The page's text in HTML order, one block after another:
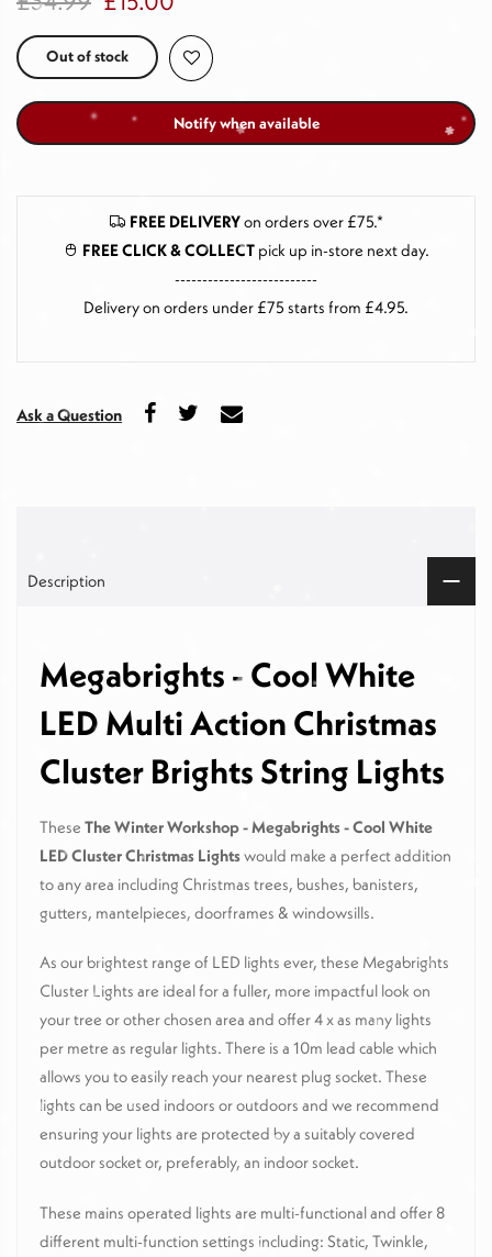
Out of stock
Notify when available
FREE DELIVERYon orders over £75.*
FREE CLICK & COLLECT pick up in-store next day.
--------------------------
Delivery on orders under £75 starts from £4.95.
Ask a Question
Description
Megabrights - Cool White
LED Multi Action Christmas
Cluster Brights String Lights
These The Winter Workshop - Megabrights - Cool White
LED Cluster Christmas Lightswould make a perfect addition
to any area including Christmas trees, bushes, banisters,
gutters, mantelpieces, doorframes & windowsills.
As our brightest range of LED lights ever, these Megabrights
Cluster Lights are ideal for a fuller, more impactful look on
your tree or other chosen area and offer 4 x as many lights
per metre as regular lights. There is a 10m lead cable which
allows you to easily reach your nearest plug socket. These
lights can be used indoors or outdoors and we recommend
ensuring your lights are protected by a suitably covered
outdoor socket or, preferably, an indoor socket.
These mains operated lights are multi-functional and offer 8
different multi-function settings including: Static, Twinkle,